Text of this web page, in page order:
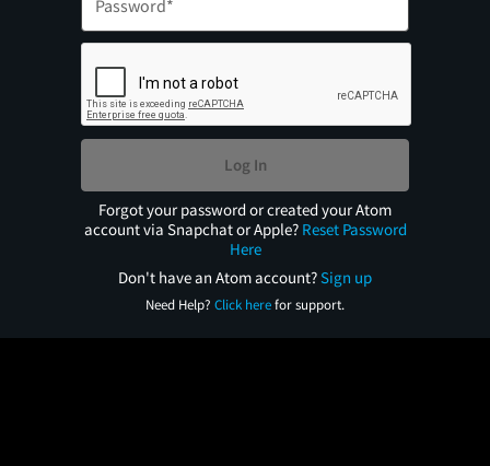
Log In
Forgot your password or created your Atom
account via Snapchat or Apple? Reset Password
Here
Don't have an Atom account?Sign up
Need Help? Click herefor support.